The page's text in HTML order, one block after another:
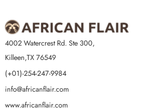
4002 Watercrest Rd. Ste 300,
Killeen,TX 76549
(+01)-254-247-9984
info@africanflair.com
www.africanflair.com